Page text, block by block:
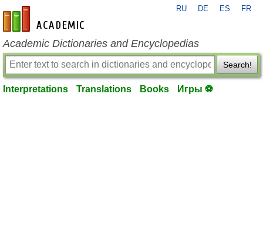
en-academic.com
RU DE ES FR
Academic Dictionaries and Encyclopedias
Search!
Interpretations Translations Books Игры ⚽